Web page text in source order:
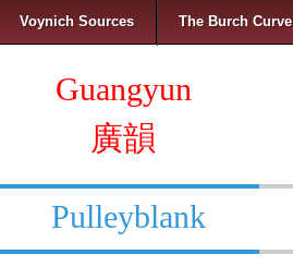
Voynich Sources The Burch Curve
Guangyun
廣韻
Pulleyblank